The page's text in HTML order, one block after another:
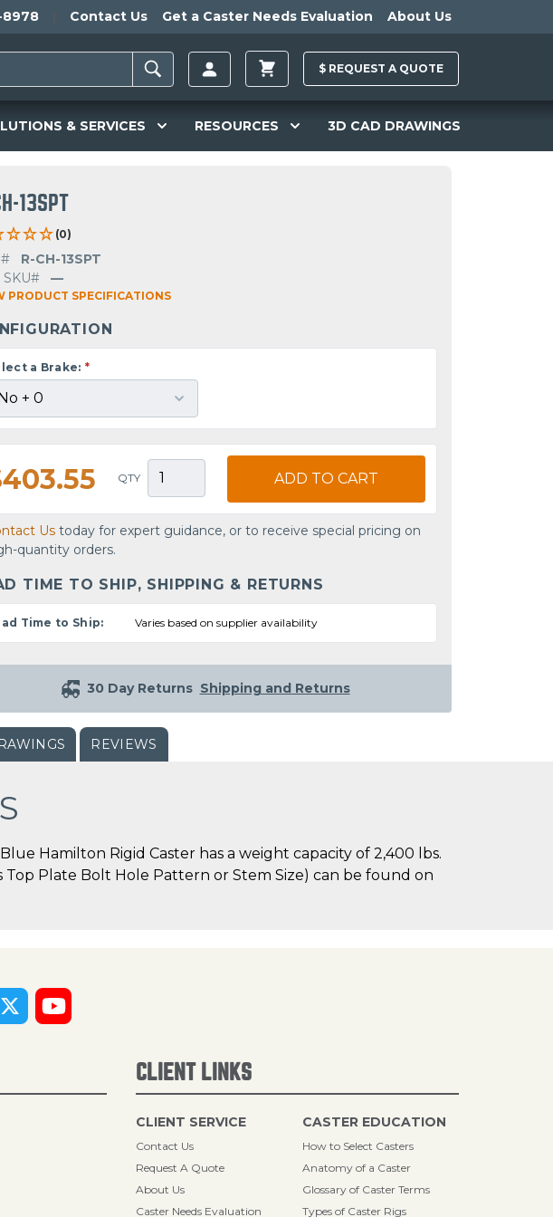
Contact Us Get a Caster Needs Evaluation About Us
$ REQUEST A QUOTE
& SERVICES RESOURCES 3D CAD DRAWINGS
13SPT
(0)
R-CH-13SPT
SKU#
—
PRODUCT SPECIFICATIONS
a Brake: *
QTY ADD TO CART
Us today for expert guidance, or to receive special pricing on
quantity orders.
TIME TO SHIP, SHIPPING & RETURNS
Time to Ship: Varies based on supplier availability
30 Day Returns Shipping and Returns
REVIEWS
Hamilton Rigid Caster has a weight capacity of 2,400 lbs.
Top Plate Bolt Hole Pattern or Stem Size) can be found on
CLIENT LINKS
CLIENT SERVICE
Contact Us
Request A Quote
About Us
Caster Needs Evaluation
CASTER EDUCATION
How to Select Casters
Anatomy of a Caster
Glossary of Caster Terms
Types of Caster Rigs